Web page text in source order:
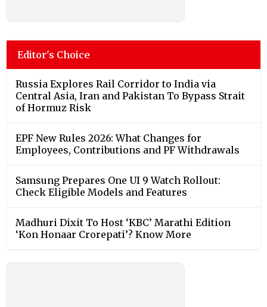
Editor's Choice
Russia Explores Rail Corridor to India via
Central Asia, Iran and Pakistan To Bypass Strait
of Hormuz Risk
EPF New Rules 2026: What Changes for
Employees, Contributions and PF Withdrawals
Samsung Prepares One UI 9 Watch Rollout:
Check Eligible Models and Features
Madhuri Dixit To Host ‘KBC’ Marathi Edition
‘Kon Honaar Crorepati’? Know More